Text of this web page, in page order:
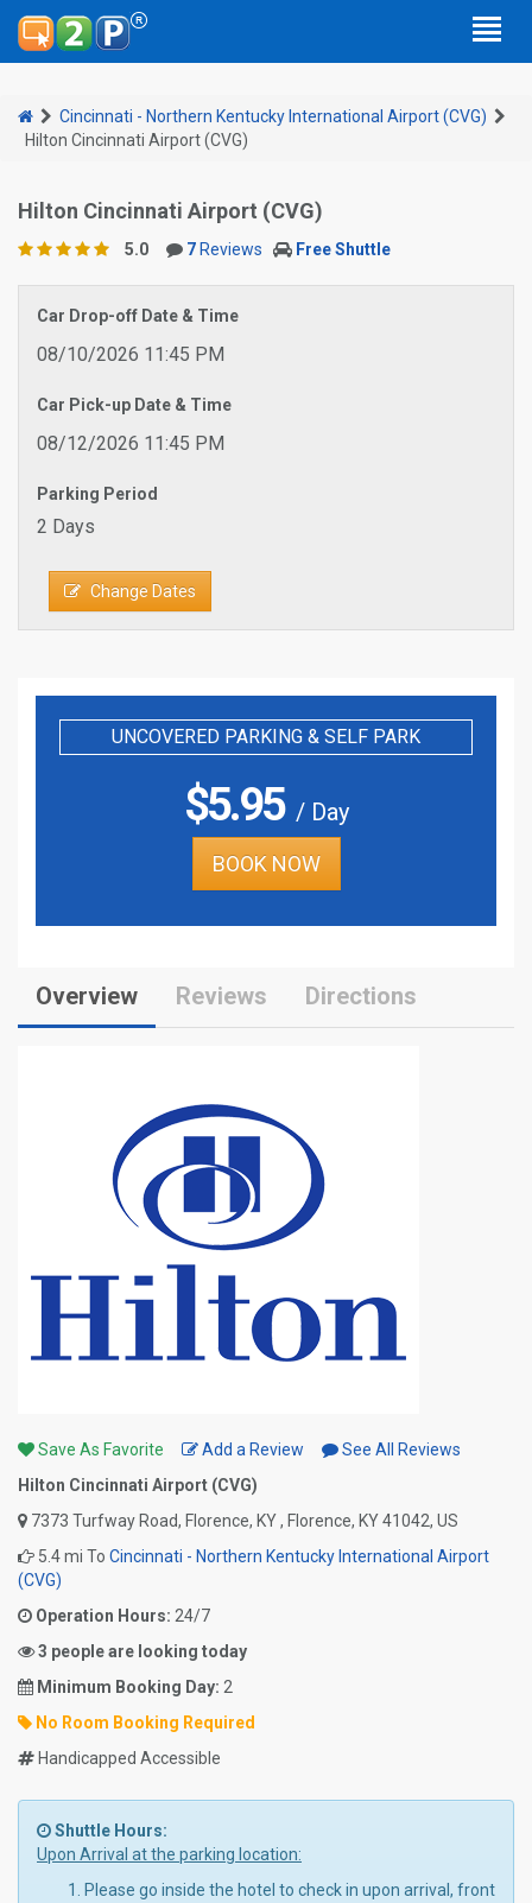
Cincinnati - Northern Kentucky International Airport (CVG)
Hilton Cincinnati Airport (CVG)
Hilton Cincinnati Airport (CVG)
5.0 7 Reviews Free Shuttle
Car Drop-off Date & Time
08/10/2026 11:45 PM
Car Pick-up Date & Time
08/12/2026 11:45 PM
Parking Period
2 Days
Change Dates
UNCOVERED PARKING & SELF PARK
$5.95/ Day
BOOK NOW
Overview Reviews Directions
Save As Favorite Add a Review
See All Reviews
Hilton Cincinnati Airport (CVG)
7373 Turfway Road, Florence, KY , Florence, KY 41042, US
5.4 mi To Cincinnati - Northern Kentucky International Airport
(CVG)
Operation Hours: 24/7
3 people are looking today
Minimum Booking Day: 2
No Room Booking Required
Handicapped Accessible
Shuttle Hours:
Upon Arrival at the parking location:
Please go inside the hotel to check in upon arrival, front